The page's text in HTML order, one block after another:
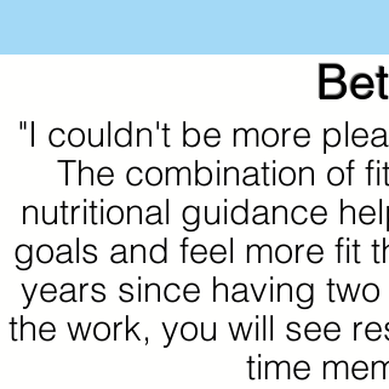
"I couldn't be more
The combination of
nutritional guidance
goals and feel more fit
years since having
the work, you will see
time